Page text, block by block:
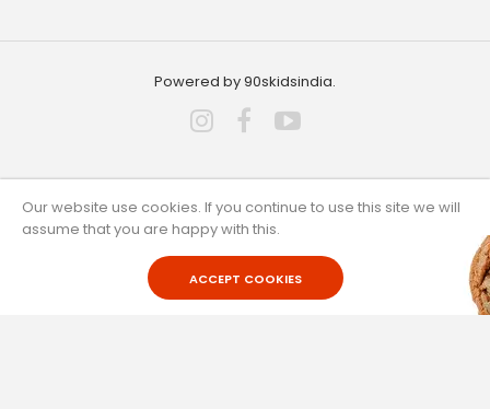
Our website use cookies. If you continue to use this site we will
assume that you are happy with this.
ACCEPT COOKIES
Powered by 90skidsindia.
Customer Service